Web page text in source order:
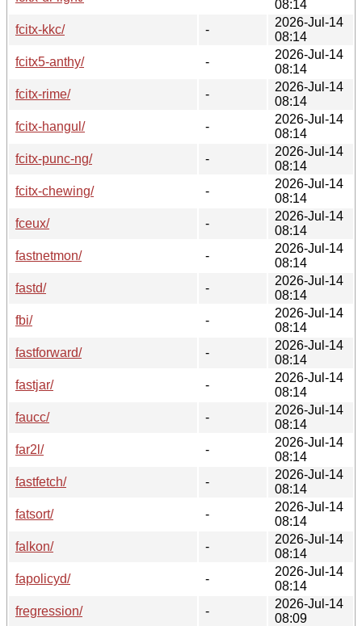
08:14
fcitx-kkc/
-
2026-Jul-14
08:14
fcitx5-anthy/
-
2026-Jul-14
08:14
fcitx-rime/
-
2026-Jul-14
08:14
fcitx-hangul/
-
2026-Jul-14
08:14
fcitx-punc-ng/
-
2026-Jul-14
08:14
fcitx-chewing/
-
2026-Jul-14
08:14
fceux/
-
2026-Jul-14
08:14
fastnetmon/
-
2026-Jul-14
08:14
fastd/
-
2026-Jul-14
08:14
fbi/
-
2026-Jul-14
08:14
fastforward/
-
2026-Jul-14
08:14
fastjar/
-
2026-Jul-14
08:14
faucc/
-
2026-Jul-14
08:14
far2l/
-
2026-Jul-14
08:14
fastfetch/
-
2026-Jul-14
08:14
fatsort/
-
2026-Jul-14
08:14
falkon/
-
2026-Jul-14
08:14
fapolicyd/
-
2026-Jul-14
08:14
fregression/
-
2026-Jul-14
08:09